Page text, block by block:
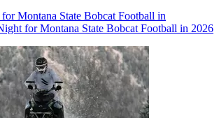
Montana State Bobcat Football in
for Montana State Bobcat Football in 2026